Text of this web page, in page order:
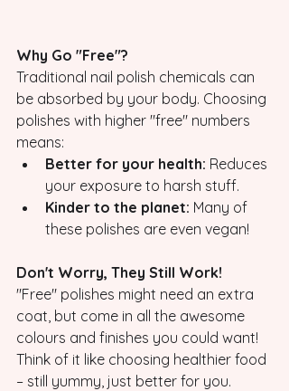
Why Go "Free"?
Traditional nail polish chemicals can
be absorbed by your body. Choosing
polishes with higher "free" numbers
means:
Better for your health: Reduces
your exposure to harsh stuff.
Kinder to the planet: Many of
these polishes are even vegan!
Don't Worry, They Still Work!
"Free" polishes might need an extra
coat, but come in all the awesome
colours and finishes you could want!
Think of it like choosing healthier food
– still yummy, just better for you.